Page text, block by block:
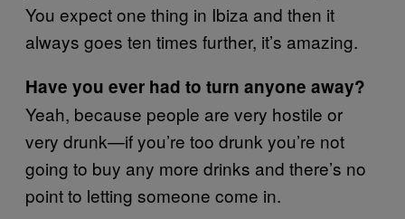
You expect one thing in Ibiza and then it
always goes ten times further, it’s amazing.
Have you ever had to turn anyone away?
Yeah, because people are very hostile or
very drunk—if you’re too drunk you’re not
going to buy any more drinks and there’s no
point to letting someone come in.